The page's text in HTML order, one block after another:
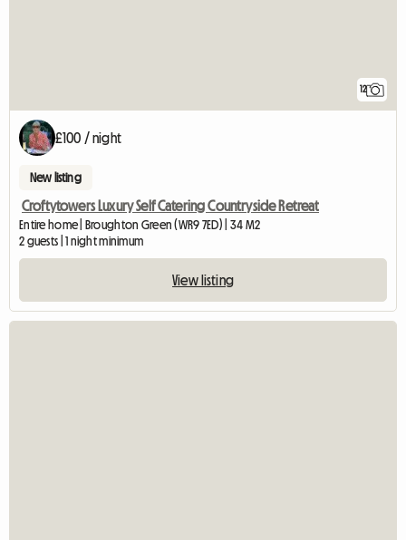
12
£100 / night
New listing
Croftytowers Luxury Self Catering Countryside Retreat
Entire home | Broughton Green (WR9 7ED) | 34 M2
2 guests | 1 night minimum
View listing